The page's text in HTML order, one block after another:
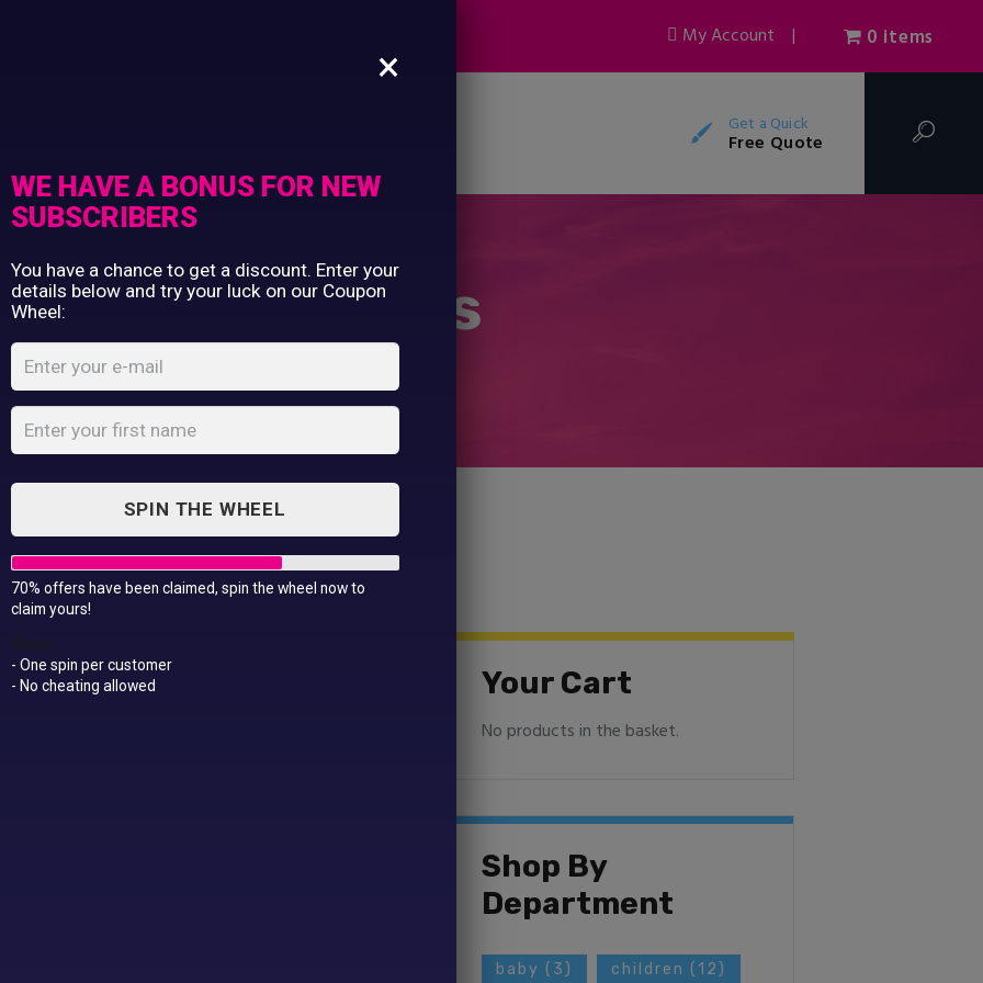
My Account | 0 items
Get a Quick
Free Quote
Fridge Magnets
Home
About Us
Contact Us
Magnets
Your Cart
No products in the basket.
Shop By
Department
baby (3) children (12)
×
WE HAVE A BONUS FOR NEW
SUBSCRIBERS
You have a chance to get a discount. Enter your
details below and try your luck on our Coupon
Wheel:
SPIN THE WHEEL
70% offers have been claimed, spin the wheel now to
claim yours!
Rules
- One spin per customer
- No cheating allowed